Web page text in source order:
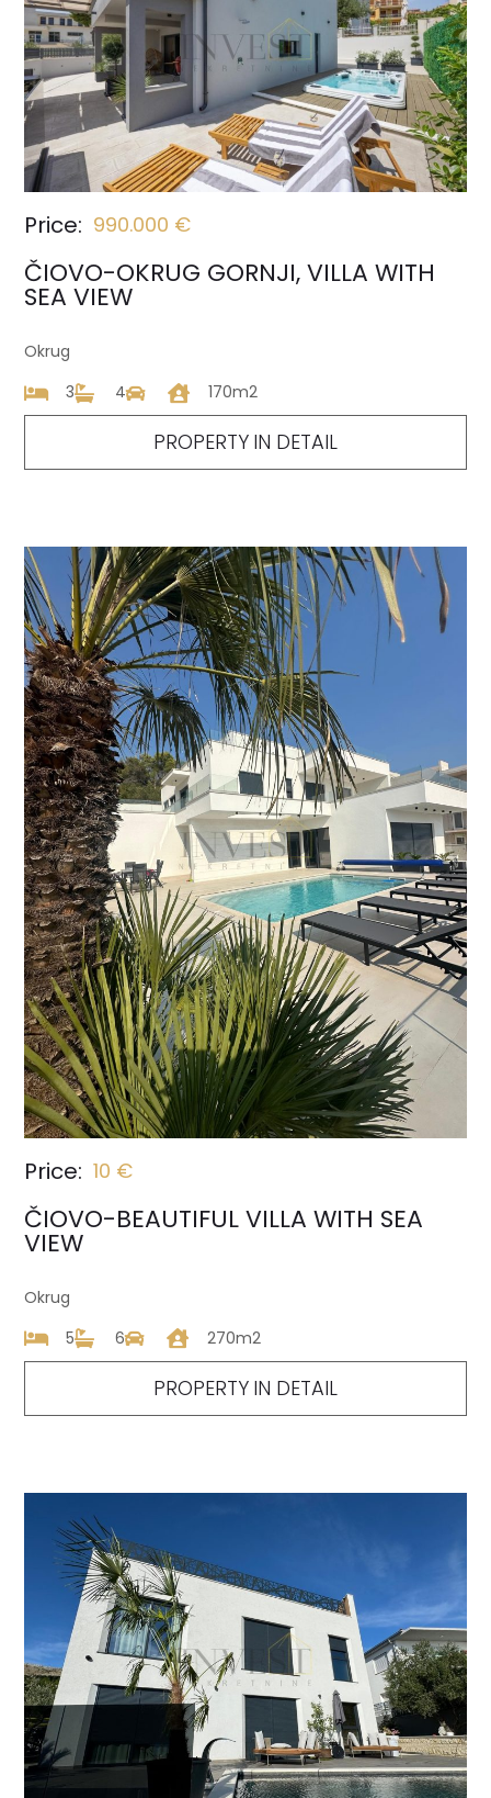
Price: 990.000 €
ČIOVO-OKRUG GORNJI, VILLA WITH
SEA VIEW
Okrug
3
4 170m2
PROPERTY IN DETAIL
Price: 10 €
ČIOVO-BEAUTIFUL VILLA WITH SEA
VIEW
Okrug
5
6 270m2
PROPERTY IN DETAIL